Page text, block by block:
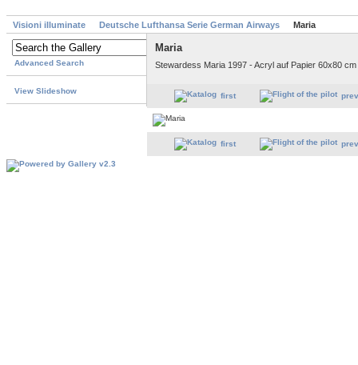
Visioni illuminate Deutsche Lufthansa Serie German Airways Maria
Advanced Search
View Slideshow
Maria
Stewardess Maria 1997 - Acryl auf Papier 60x80 cm
first
first